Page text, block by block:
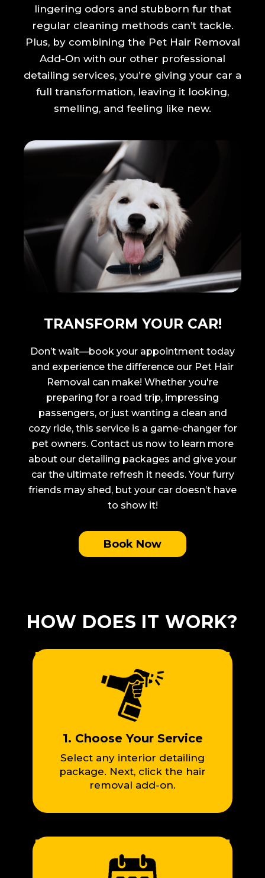
lingering odors and stubborn fur that
regular cleaning methods can’t tackle.
Plus, by combining the Pet Hair Removal
Add-On with our other professional
detailing services, you’re giving your car a
full transformation, leaving it looking,
smelling, and feeling like new.
TRANSFORM YOUR CAR!
Don’t wait—book your appointment today
and experience the difference our Pet Hair
Removal can make! Whether you're
preparing for a road trip, impressing
passengers, or just wanting a clean and
cozy ride, this service is a game-changer for
pet owners. Contact us now to learn more
about our detailing packages and give your
car the ultimate refresh it needs. Your furry
friends may shed, but your car doesn’t have
to show it!
Book Now
HOW DOES IT WORK?
1. Choose Your Service
Select any interior detailing
package. Next, click the hair
removal add-on.